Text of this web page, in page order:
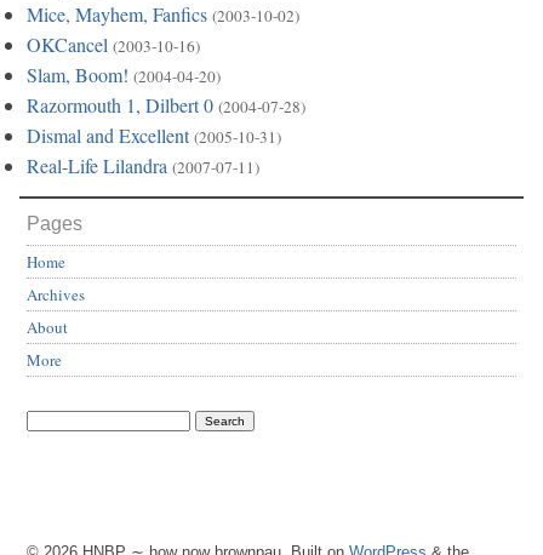
Mice, Mayhem, Fanfics (2003-10-02)
OKCancel (2003-10-16)
Slam, Boom! (2004-04-20)
Razormouth 1, Dilbert 0 (2004-07-28)
Dismal and Excellent (2005-10-31)
Real-Life Lilandra (2007-07-11)
Pages
Home
Archives
About
More